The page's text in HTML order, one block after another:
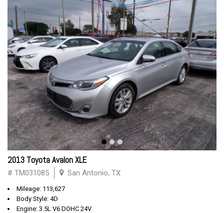
2013 Toyota Avalon XLE
# TM031085 San Antonio, TX
Mileage: 113,627
Body Style: 4D
Engine: 3.5L V6 DOHC 24V